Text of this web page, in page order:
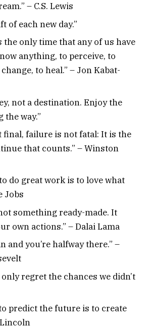
– C.S. Lewis
of each new day.”
the only time that any of us have
anything, to perceive, to
to heal.” – Jon Kabat-
not a destination. Enjoy the
way.”
final, failure is not fatal: It is the
that counts.” – Winston
do great work is to love what
Jobs
something ready-made. It
own actions.” – Dalai Lama
and you’re halfway there.” –
regret the chances we didn’t
predict the future is to create